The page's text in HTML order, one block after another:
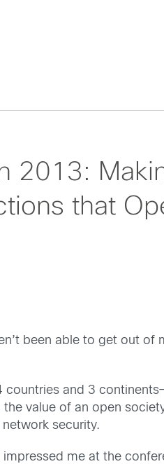
2013:
that
been able to get out of
and 3
value of an open
security.
me at the